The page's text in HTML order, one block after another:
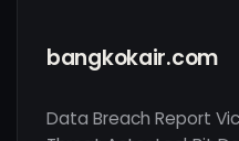
bangkokair.com
Data Breach Report